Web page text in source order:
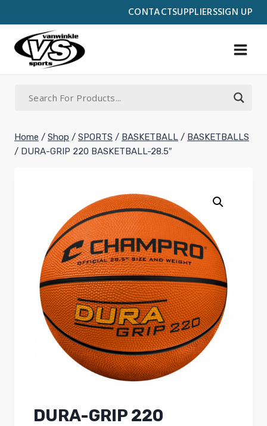
CONTACTSUPPLIERSSIGN UP
to
content
Home / Shop / SPORTS / BASKETBALL / BASKETBALLS
/ DURA-GRIP 220 BASKETBALL-28.5″
DURA-GRIP 220